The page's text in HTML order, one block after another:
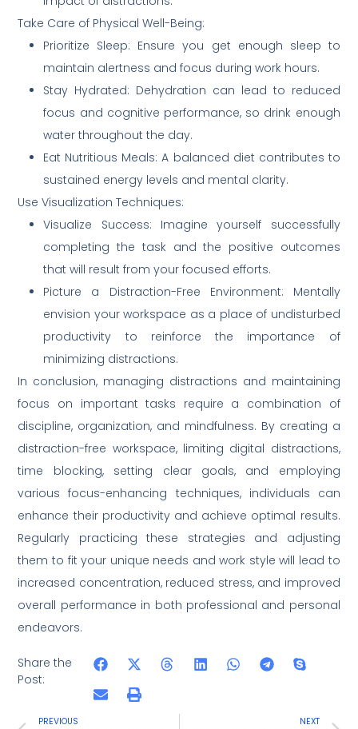
Take Care of Physical Well-Being:
Prioritize Sleep: Ensure you get enough sleep to
maintain alertness and focus during work hours.
Stay Hydrated: Dehydration can lead to reduced
focus and cognitive performance, so drink enough
water throughout the day.
Eat Nutritious Meals: A balanced diet contributes to
sustained energy levels and mental clarity.
Use Visualization Techniques:
Visualize Success: Imagine yourself successfully
completing the task and the positive outcomes
that will result from your focused efforts.
Picture a Distraction-Free Environment: Mentally
envision your workspace as a place of undisturbed
productivity to reinforce the importance of
minimizing distractions.
In conclusion, managing distractions and maintaining
focus on important tasks require a combination of
discipline, organization, and mindfulness. By creating a
distraction-free workspace, limiting digital distractions,
time blocking, setting clear goals, and employing
various focus-enhancing techniques, individuals can
enhance their productivity and achieve optimal results.
Regularly practicing these strategies and adjusting
them to fit your unique needs and work style will lead to
increased concentration, reduced stress, and improved
overall performance in both professional and personal
endeavors.
Share the
Post:
PREVIOUS NEXT